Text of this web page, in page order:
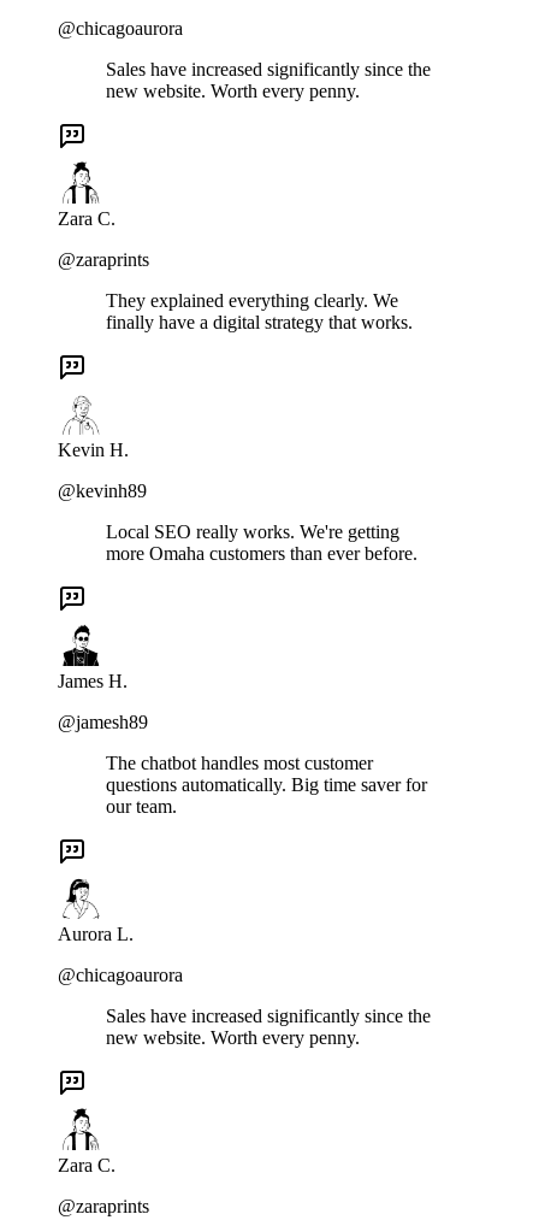
@chicagoaurora
Sales have increased significantly since the
new website. Worth every penny.
Zara C.
@zaraprints
They explained everything clearly. We
finally have a digital strategy that works.
Kevin H.
@kevinh89
Local SEO really works. We're getting
more Omaha customers than ever before.
James H.
@jamesh89
The chatbot handles most customer
questions automatically. Big time saver for
our team.
Aurora L.
@chicagoaurora
Sales have increased significantly since the
new website. Worth every penny.
Zara C.
@zaraprints